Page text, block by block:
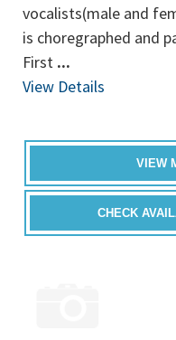
vocalists(male and
is choregraphed and
First ...
View Details
VIEW
CHECK